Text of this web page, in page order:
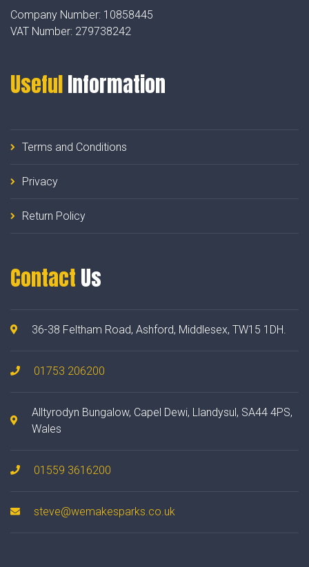
Company Number: 10858445
VAT Number: 279738242
UsefulInformation
Terms and Conditions
Privacy
Return Policy
Contact Us
36-38 Feltham Road, Ashford, Middlesex, TW15 1DH.
01753 206200
Alltyrodyn Bungalow, Capel Dewi, Llandysul, SA44 4PS,
Wales
01559 3616200
steve@wemakesparks.co.uk